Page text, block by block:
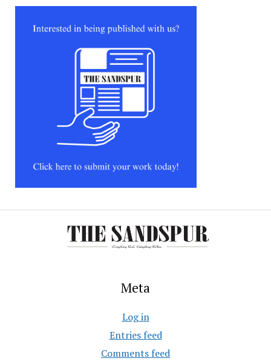
Meta
Log in
Entries feed
Comments feed